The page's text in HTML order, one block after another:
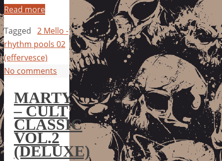
Read more
Tagged 2 Mello -
rhythm pools 02
(effervesce)
No comments
MARTY
– CULT
CLASSIC
VOL.2
(DELUXE)